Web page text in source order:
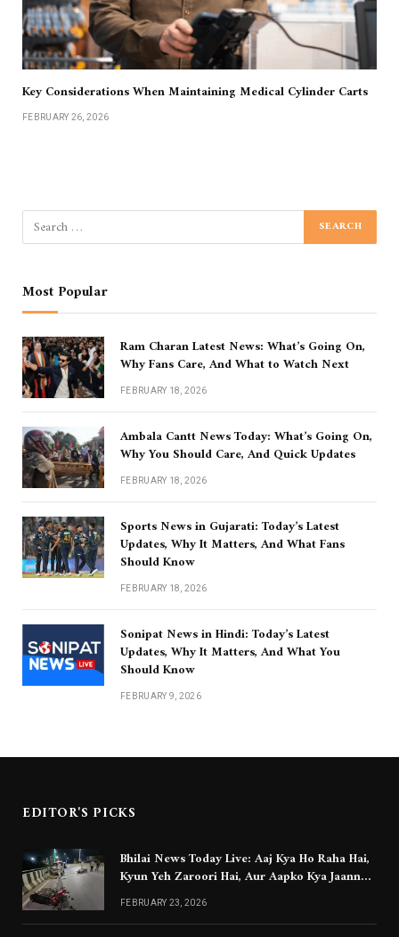
Key Considerations When Maintaining Medical Cylinder Carts
FEBRUARY 26, 2026
Most Popular
Ram Charan Latest News: What’s Going On,
Why Fans Care, And What to Watch Next
FEBRUARY 18, 2026
Ambala Cantt News Today: What’s Going On,
Why You Should Care, And Quick Updates
FEBRUARY 18, 2026
Sports News in Gujarati: Today’s Latest
Updates, Why It Matters, And What Fans
Should Know
FEBRUARY 18, 2026
Sonipat News in Hindi: Today’s Latest
Updates, Why It Matters, And What You
Should Know
FEBRUARY 9, 2026
EDITOR'S PICKS
Bhilai News Today Live: Aaj Kya Ho Raha Hai,
Kyun Yeh Zaroori Hai, Aur Aapko Kya Jaanna
Chahiye
FEBRUARY 23, 2026